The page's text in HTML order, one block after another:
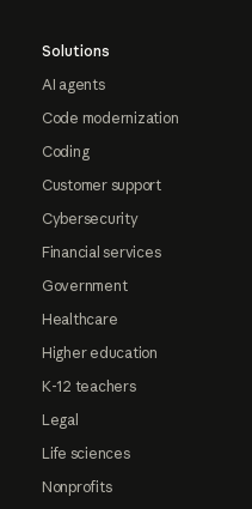
Solutions
AI agents
Code modernization
Coding
Customer support
Cybersecurity
Financial services
Government
Healthcare
Higher education
K-12 teachers
Legal
Life sciences
Nonprofits